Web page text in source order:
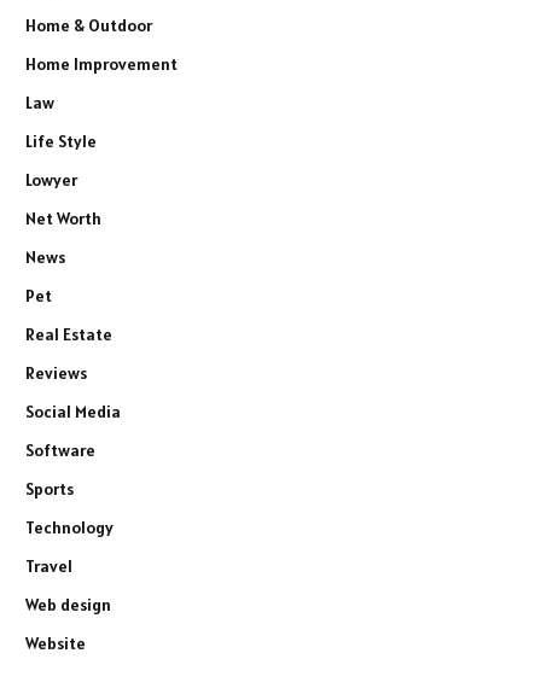
Home & Outdoor
Home Improvement
Law
Life Style
Lowyer
Net Worth
News
Pet
Real Estate
Reviews
Social Media
Software
Sports
Technology
Travel
Web design
Website